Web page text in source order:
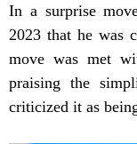
In a surprise
2023 that he was
move was met
praising the
criticized it as